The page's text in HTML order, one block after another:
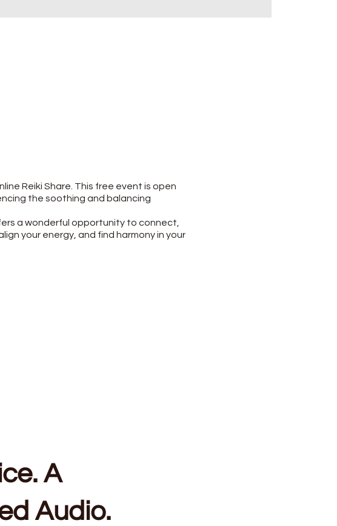
Reiki Share. This free event is open
the soothing and balancing
a wonderful opportunity to connect,
your energy, and find harmony in your
forward to sharing this peaceful
A
Audio.